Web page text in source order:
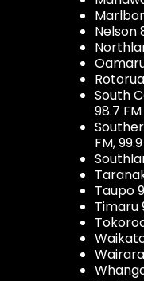
Nelson
South
98.7 FM
FM,
Taupo
Timaru